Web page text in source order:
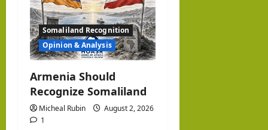
i
o
n
Somaliland Recognition
Opinion & Analysis
Armenia Should
Recognize Somaliland
Micheal Rubin
August 2, 2026
1